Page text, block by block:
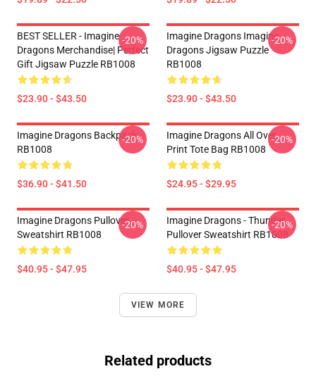
BEST SELLER - Imagine
Dragons Merchandise| Perfect
Gift Jigsaw Puzzle RB1008
$23.90 - $43.50
-20%
Imagine Dragons Imagine
Dragons Jigsaw Puzzle
RB1008
$23.90 - $43.50
-20%
Imagine Dragons Backpack
RB1008
$36.90 - $41.50
-20%
Imagine Dragons All Over
Print Tote Bag RB1008
$24.95 - $29.95
-20%
Imagine Dragons Pullover
Sweatshirt RB1008
$40.95 - $47.95
-20%
Imagine Dragons - Thunder
Pullover Sweatshirt RB1008
$40.95 - $47.95
-20%
VIEW MORE
Related products